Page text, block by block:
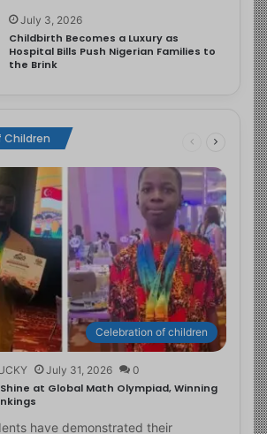
July 3, 2026
Childbirth Becomes a Luxury as
Hospital Bills Push Nigerian Families to
the Brink
Children
Celebration of children
July 31, 2026 0
at Global Math Olympiad, Winning
have demonstrated their